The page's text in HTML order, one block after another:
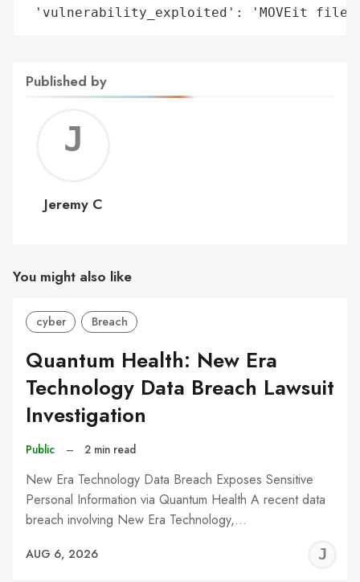
'vulnerability_exploited': 'MOVEit file
Published by
C
Jeremy C
You might also like
cyber Breach
Quantum Health: New Era
Technology Data Breach Lawsuit
Investigation
Public – 2 min read
New Era Technology Data Breach Exposes Sensitive
Personal Information via Quantum Health A recent data
breach involving New Era Technology,…
AUG 6, 2026